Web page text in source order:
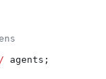
agents ;